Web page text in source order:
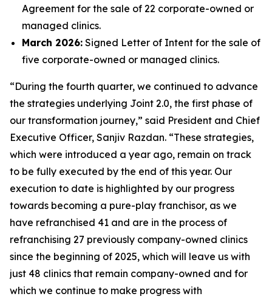
Agreement for the sale of 22 corporate-owned or
managed clinics.
March 2026: Signed Letter of Intent for the sale of
five corporate-owned or managed clinics.
“During the fourth quarter, we continued to advance
the strategies underlying Joint 2.0, the first phase of
our transformation journey,” said President and Chief
Executive Officer, Sanjiv Razdan. “These strategies,
which were introduced a year ago, remain on track
to be fully executed by the end of this year. Our
execution to date is highlighted by our progress
towards becoming a pure-play franchisor, as we
have refranchised 41 and are in the process of
refranchising 27 previously company-owned clinics
since the beginning of 2025, which will leave us with
just 48 clinics that remain company-owned and for
which we continue to make progress with